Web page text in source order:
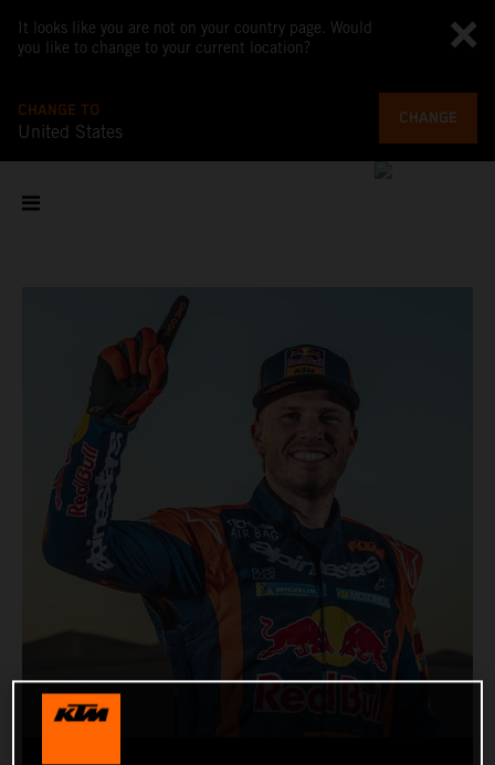
It looks like you are not on your country page. Would
you like to change to your current location?
CHANGE TO
United States
CHANGE